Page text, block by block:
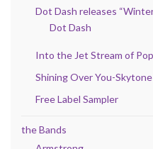
Dot Dash releases
Dot Dash
Into the Jet Stream of Pop
Shining Over You-Skytone
Free Label Sampler
the Bands